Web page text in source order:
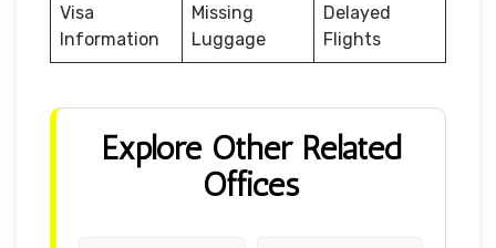
Visa
Information
Missing
Luggage
Delayed
Flights
Explore Other Related
Offices